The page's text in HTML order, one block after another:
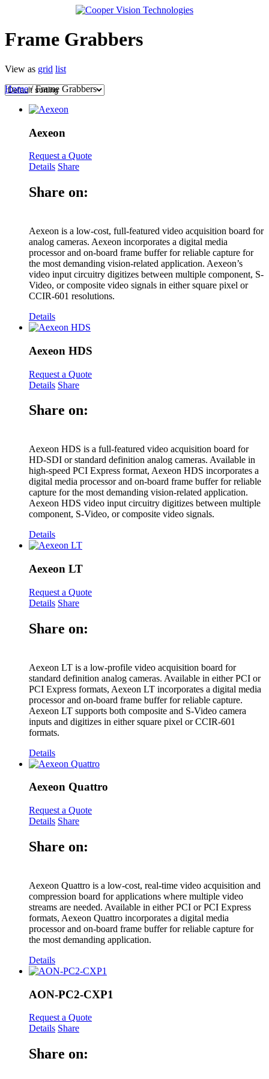
Frame Grabbers
View as grid list
Home/ Frame Grabbers
Aexeon
Request a Quote
Details Share
Share on:
Aexeon is a low-cost, full-featured video acquisition board for
analog cameras. Aexeon incorporates a digital media
processor and on-board frame buffer for reliable capture for
the most demanding vision-related application. Aexeon’s
video input circuitry digitizes between multiple component, S-
Video, or composite video signals in either square pixel or
CCIR-601 resolutions.
Details
Aexeon HDS
Request a Quote
Details Share
Share on:
Aexeon HDS is a full-featured video acquisition board for
HD-SDI or standard definition analog cameras. Available in
high-speed PCI Express format, Aexeon HDS incorporates a
digital media processor and on-board frame buffer for reliable
capture for the most demanding vision-related application.
Aexeon HDS video input circuitry digitizes between multiple
component, S-Video, or composite video signals.
Details
Aexeon LT
Request a Quote
Details Share
Share on:
Aexeon LT is a low-profile video acquisition board for
standard definition analog cameras. Available in either PCI or
PCI Express formats, Aexeon LT incorporates a digital media
processor and on-board frame buffer for reliable capture.
Aexeon LT supports both composite and S-Video camera
inputs and digitizes in either square pixel or CCIR-601
formats.
Details
Aexeon Quattro
Request a Quote
Details Share
Share on:
Aexeon Quattro is a low-cost, real-time video acquisition and
compression board for applications where multiple video
streams are needed. Available in either PCI or PCI Express
formats, Aexeon Quattro incorporates a digital media
processor and on-board frame buffer for reliable capture for
the most demanding application.
Details
AON-PC2-CXP1
Request a Quote
Details Share
Share on: